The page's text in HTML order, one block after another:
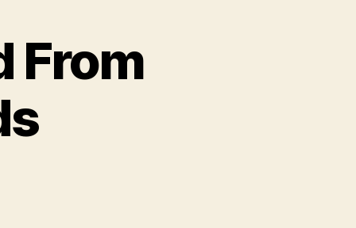
From